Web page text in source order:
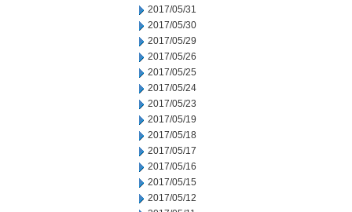
2017/05/31
2017/05/30
2017/05/29
2017/05/26
2017/05/25
2017/05/24
2017/05/23
2017/05/19
2017/05/18
2017/05/17
2017/05/16
2017/05/15
2017/05/12